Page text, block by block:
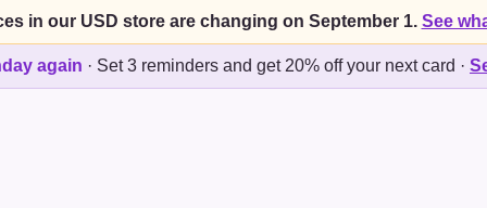
in our USD store are changing on September 1. See
again · Set 3 reminders and get 20% off your next card ·